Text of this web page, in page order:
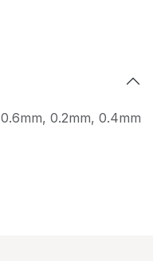
0.6mm, 0.2mm, 0.4mm